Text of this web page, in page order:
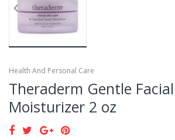
Health And Personal Care
Theraderm Gentle Facial
Moisturizer 2 oz